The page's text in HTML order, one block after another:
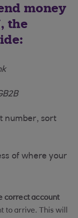
money
the
number, sort
of where your
correct account
to arrive. This will